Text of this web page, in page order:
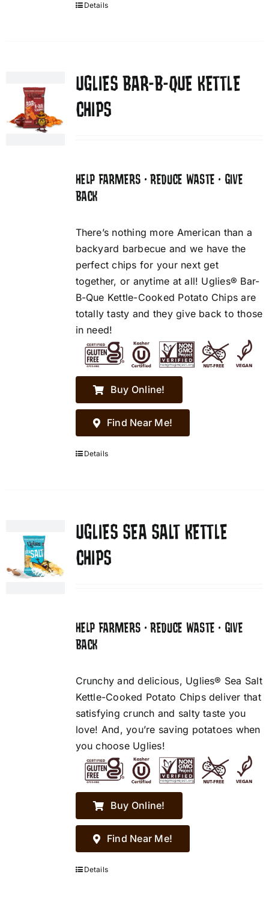
Details
UGLIES BAR-B-QUE KETTLE
CHIPS
HELP FARMERS • REDUCE WASTE • GIVE
BACK
There’s nothing more American than a
backyard barbecue and we have the
perfect chips for your next get
together, or anytime at all! Uglies® Bar-
B-Que Kettle-Cooked Potato Chips are
totally tasty and they give back to those
in need!
Buy Online!
Find Near Me!
Details
UGLIES SEA SALT KETTLE
CHIPS
HELP FARMERS • REDUCE WASTE • GIVE
BACK
Crunchy and delicious, Uglies® Sea Salt
Kettle-Cooked Potato Chips deliver that
satisfying crunch and salty taste you
love! And, you’re saving potatoes when
you choose Uglies!
Buy Online!
Find Near Me!
Details